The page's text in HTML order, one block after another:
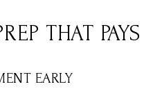
THAT PAYS
EARLY